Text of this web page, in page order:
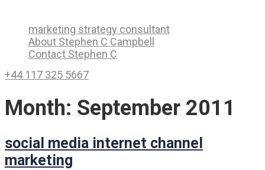
marketing strategy consultant
About Stephen C Campbell
Contact Stephen C
+44 117 325 5667
Month: September 2011
social media internet channel
marketing